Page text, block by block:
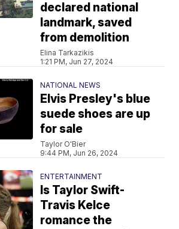
declared national
landmark, saved
from demolition
Elina Tarkazikis
1:21 PM, Jun 27, 2024
NATIONAL NEWS
Elvis Presley's blue
suede shoes are up
for sale
Taylor O'Bier
9:44 PM, Jun 26, 2024
ENTERTAINMENT
Is Taylor Swift-
Travis Kelce
romance the